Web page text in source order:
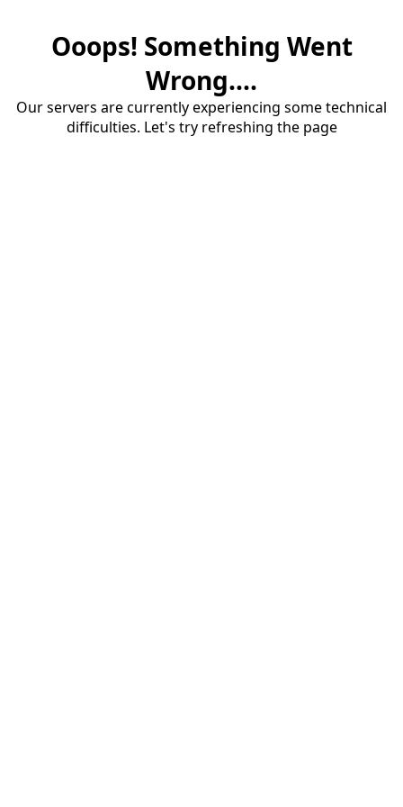
Ooops! Something Went
Wrong....
Our servers are currently experiencing some technical
difficulties. Let's try refreshing the page